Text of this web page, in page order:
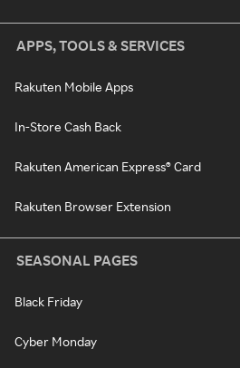
APPS, TOOLS & SERVICES
Rakuten Mobile Apps
In-Store Cash Back
Rakuten American Express® Card
Rakuten Browser Extension
SEASONAL PAGES
Black Friday
Cyber Monday